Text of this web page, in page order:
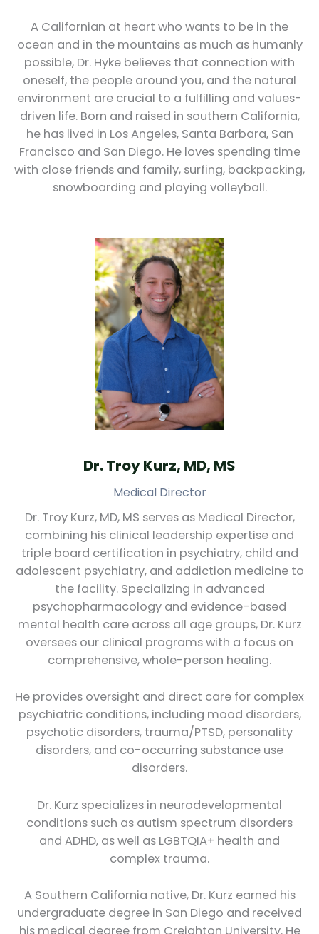
A Californian at heart who wants to be in the
ocean and in the mountains as much as humanly
possible, Dr. Hyke believes that connection with
oneself, the people around you, and the natural
environment are crucial to a fulfilling and values-
driven life. Born and raised in southern California,
he has lived in Los Angeles, Santa Barbara, San
Francisco and San Diego. He loves spending time
with close friends and family, surfing, backpacking,
snowboarding and playing volleyball.
Dr. Troy Kurz, MD, MS
Medical Director
Dr. Troy Kurz, MD, MS serves as Medical Director,
combining his clinical leadership expertise and
triple board certification in psychiatry, child and
adolescent psychiatry, and addiction medicine to
the facility. Specializing in advanced
psychopharmacology and evidence-based
mental health care across all age groups, Dr. Kurz
oversees our clinical programs with a focus on
comprehensive, whole-person healing.
He provides oversight and direct care for complex
psychiatric conditions, including mood disorders,
psychotic disorders, trauma/PTSD, personality
disorders, and co-occurring substance use
disorders.
Dr. Kurz specializes in neurodevelopmental
conditions such as autism spectrum disorders
and ADHD, as well as LGBTQIA+ health and
complex trauma.
A Southern California native, Dr. Kurz earned his
undergraduate degree in San Diego and received
his medical degree from Creighton University. He